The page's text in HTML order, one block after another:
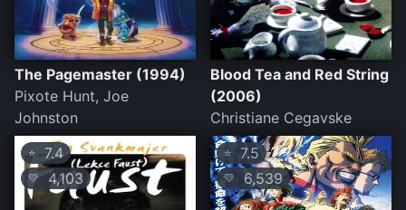
The Pagemaster (1994)
Pixote Hunt, Joe
Johnston
Blood Tea and Red String
(2006)
Christiane Cegavske
⭐ 7.4
💛4,103
⭐ 7.5
💛 6,539